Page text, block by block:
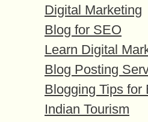
Digital Marketing
Blog for SEO
Learn Digital
Blog Posting
Blogging Tips for
Indian Tourism